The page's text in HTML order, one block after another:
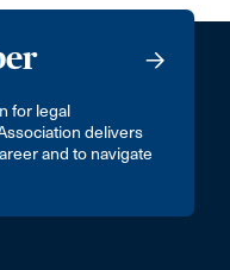
for legal
delivers
and to navigate